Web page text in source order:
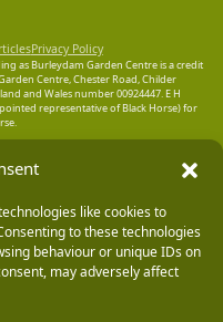
like cookies to
to these technologies
behaviour or unique IDs on
may adversely affect
Privacy Policy
as Burleydam Garden Centre is a credit
Centre, Chester Road, Childer
and Wales number 00924447. E H
representative of Black Horse) for
and Wales number 02783251.
MBNA Limited is also authorised by